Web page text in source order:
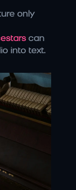
only
can
into text.